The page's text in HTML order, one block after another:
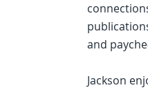
and
Jackson